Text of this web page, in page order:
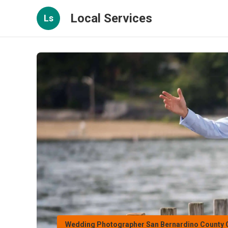
Ls Local Services
Wedding Photographer San Bernardino County